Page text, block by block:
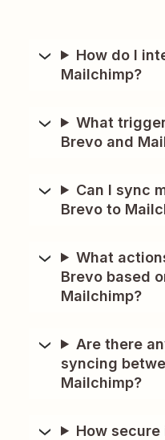
How do I
Mailchimp?
What
Brevo and
Can I sync
Brevo to
What
Brevo based
Mailchimp?
Are there
syncing
Mailchimp?
How